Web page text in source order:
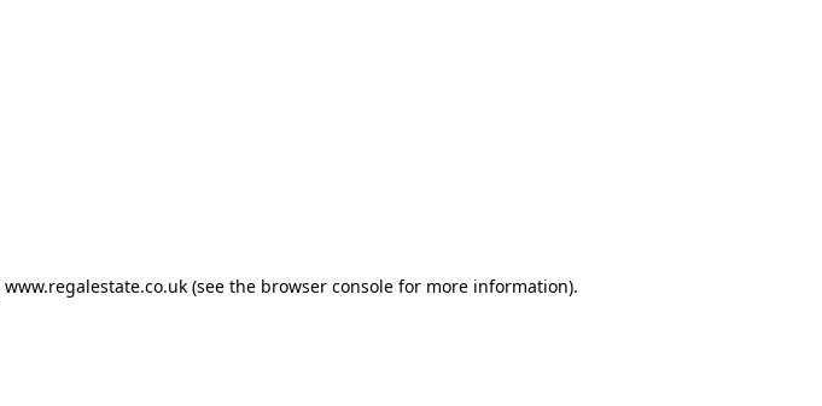
www.regalestate.co.uk(see the browser consolefor more information).